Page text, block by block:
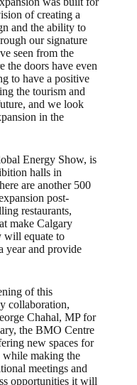
of creating a
and the ability to
our signature
seen from the
the doors have even
to have a positive
the tourism and
and we look
in the
Energy Show, is
halls in
are another 500
post-
restaurants,
make Calgary
will equate to
year and provide
of this
collaboration,
Chahal, MP for
the BMO Centre
new spaces for
while making the
meetings and
opportunities it will